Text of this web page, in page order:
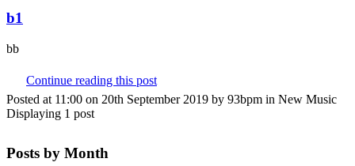
b1
bb
Continue reading this post
Posted at 11:00 on 20th September 2019 by 93bpm in New Music
Displaying 1 post
Posts by Month